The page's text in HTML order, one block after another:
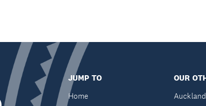
JUMP TO
Home
OUR